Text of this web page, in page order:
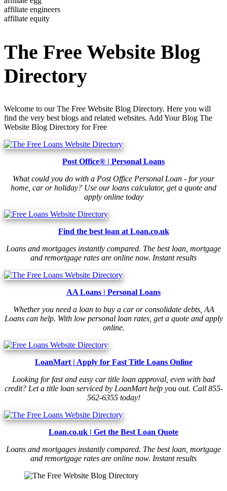
affiliate engineers
affiliate equity
The Free Website Blog
Directory
Welcome to our The Free Website Blog Directory. Here you will
find the very best blogs and related websites. Add Your Blog The
Website Blog Directory for Free
Post Office® | Personal Loans
What could you do with a Post Office Personal Loan - for your
home, car or holiday? Use our loans calculator, get a quote and
apply online today
Find the best loan at Loan.co.uk
Loans and mortgages instantly compared. The best loan, mortgage
and remortgage rates are online now. Instant results
AA Loans | Personal Loans
Whether you need a loan to buy a car or consolidate debts, AA
Loans can help. With low personal loan rates, get a quote and apply
online.
LoanMart | Apply for Fast Title Loans Online
Looking for fast and easy car title loan approval, even with bad
credit? Let a title loan serviced by LoanMart help you out. Call 855-
562-6355 today!
Loan.co.uk | Get the Best Loan Quote
Loans and mortgages instantly compared. The best loan, mortgage
and remortgage rates are online now. Instant results